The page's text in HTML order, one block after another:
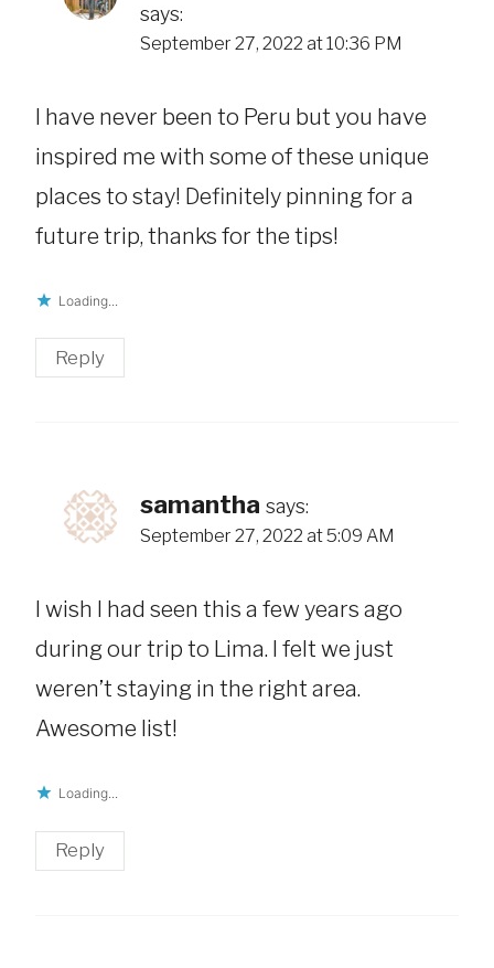
says:
September 27, 2022 at 10:36 PM
I have never been to Peru but you have
inspired me with some of these unique
places to stay! Definitely pinning for a
future trip, thanks for the tips!
Loading...
Reply
samantha says:
September 27, 2022 at 5:09 AM
I wish I had seen this a few years ago
during our trip to Lima. I felt we just
weren’t staying in the right area.
Awesome list!
Loading...
Reply